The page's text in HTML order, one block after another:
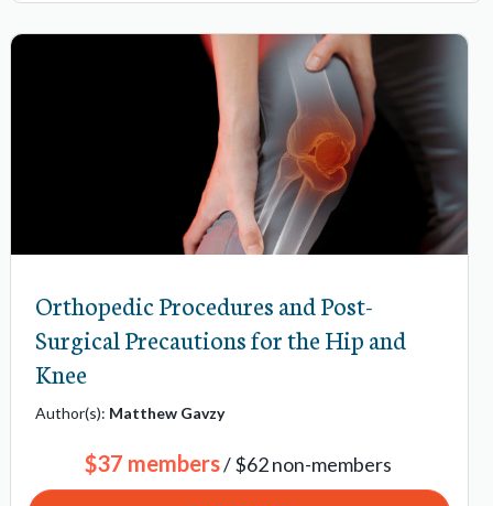
Orthopedic Procedures and Post-
Surgical Precautions for the Hip and
Knee
Author(s): Matthew Gavzy
$37 members/ $62 non-members